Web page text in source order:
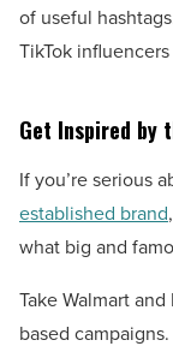
of useful
TikTok
Get Inspired by
If you’re serious
established brand
what big and
Take Walmart
based